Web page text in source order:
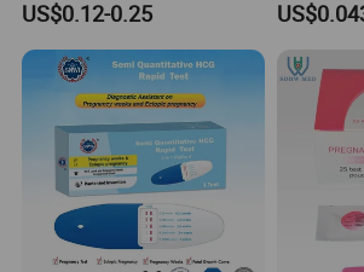
US$0.12-0.25
FDA